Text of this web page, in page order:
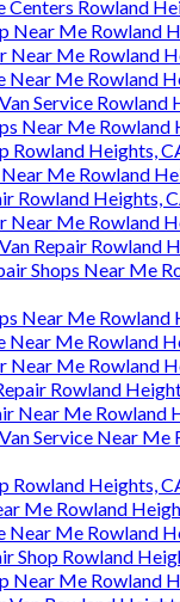
Centers Rowland
Near Me Rowland
Near Me Rowland
Near Me Rowland
Service Rowland
Near Me Rowland
Rowland Heights,
Me Rowland
Rowland Heights,
Near Me Rowland
Repair Rowland
Shops Near Me
Near Me Rowland
Near Me Rowland
Near Me Rowland
Rowland
Near Me Rowland
Service Near Me
Rowland Heights,
Me Rowland
Near Me Rowland
Shop Rowland
Near Me Rowland